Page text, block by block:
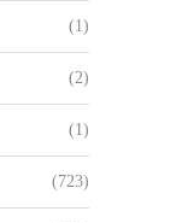
(1)
(2)
(1)
(723)